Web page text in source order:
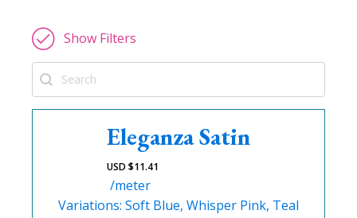
Show Filters
Search
Eleganza Satin
USD $11.41
/meter
Variations: Soft Blue, Whisper Pink, Teal